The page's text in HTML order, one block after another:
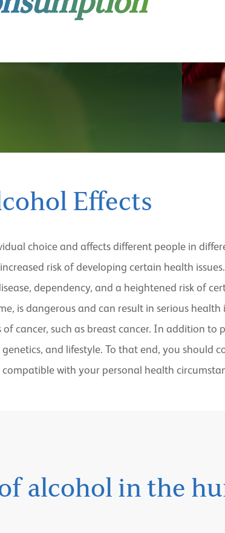
Effects
choice and affects different people in
risk of developing certain health
dependency, and a heightened risk of
is dangerous and can result in serious
of cancer, such as breast cancer. In addition
and lifestyle. To that end, you
with your personal health
alcohol in the